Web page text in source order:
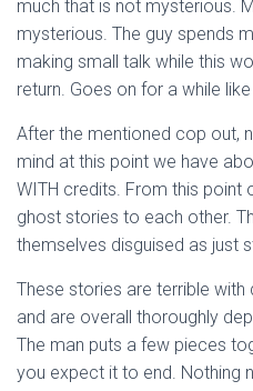
much that is not mysterious.
mysterious. The guy spends
making small talk while this
return. Goes on for a while like
After the mentioned cop out,
mind at this point we have
WITH credits. From this point
ghost stories to each other.
themselves disguised as just
These stories are terrible with
and are overall thoroughly
The man puts a few pieces
you expect it to end. Nothing